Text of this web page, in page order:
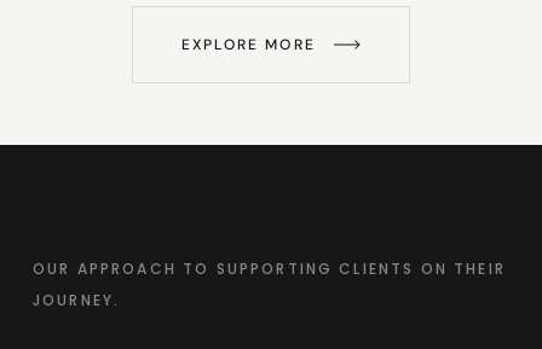
EXPLORE MORE
OUR APPROACH TO SUPPORTING CLIENTS ON THEIR
JOURNEY.